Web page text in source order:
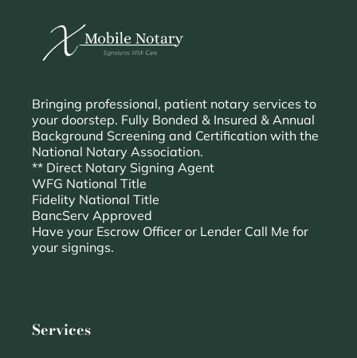
Bringing professional, patient notary services to
your doorstep. Fully Bonded & Insured & Annual
Background Screening and Certification with the
National Notary Association.
** Direct Notary Signing Agent
WFG National Title
Fidelity National Title
BancServ Approved
Have your Escrow Officer or Lender Call Me for
your signings.
Services